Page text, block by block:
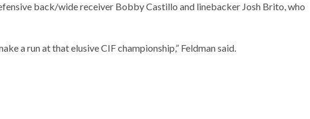
back/wide receiver Bobby Castillo and linebacker Josh Brito, who
a run at that elusive CIF championship,” Feldman said.